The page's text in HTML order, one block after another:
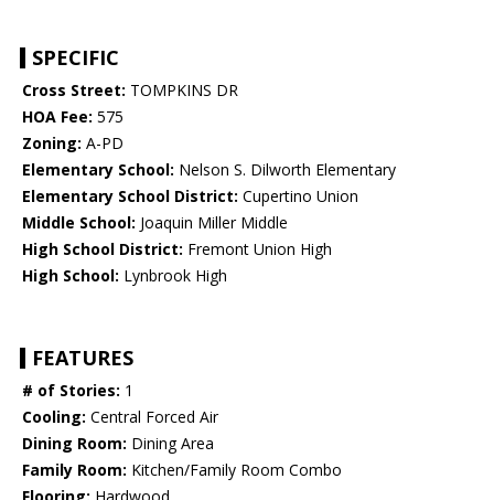
SPECIFIC
Cross Street: TOMPKINS DR
HOA Fee: 575
Zoning: A-PD
Elementary School: Nelson S. Dilworth Elementary
Elementary School District: Cupertino Union
Middle School: Joaquin Miller Middle
High School District: Fremont Union High
High School: Lynbrook High
FEATURES
# of Stories: 1
Cooling: Central Forced Air
Dining Room: Dining Area
Family Room: Kitchen/Family Room Combo